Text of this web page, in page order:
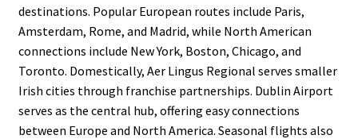
destinations. Popular European routes include Paris,
Amsterdam, Rome, and Madrid, while North American
connections include New York, Boston, Chicago, and
Toronto. Domestically, Aer Lingus Regional serves smaller
Irish cities through franchise partnerships. Dublin Airport
serves as the central hub, offering easy connections
between Europe and North America. Seasonal flights also